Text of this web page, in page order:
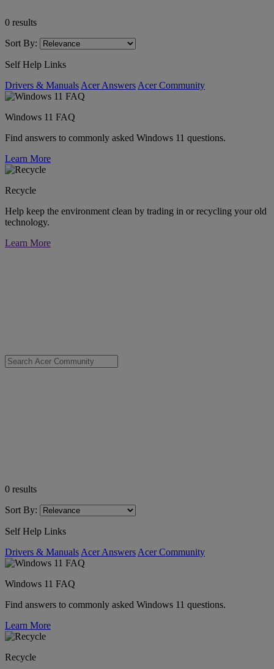
0 results
Sort By:
Self Help Links
Drivers & Manuals Acer Answers Acer Community
Windows 11 FAQ
Find answers to commonly asked Windows 11 questions.
Learn More
Recycle
Help keep the environment clean by trading in or recycling your old
technology.
Learn More
0 results
Sort By:
Self Help Links
Drivers & Manuals Acer Answers Acer Community
Windows 11 FAQ
Find answers to commonly asked Windows 11 questions.
Learn More
Recycle